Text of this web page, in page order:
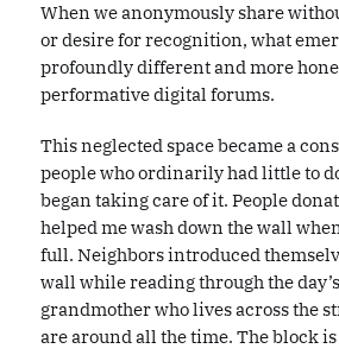
When we anonymously share
or desire for recognition, what
profoundly different and more
performative digital forums.
This neglected space became a
people who ordinarily had little to
began taking care of it. People
helped me wash down the wall
full. Neighbors introduced
wall while reading through the
grandmother who lives across the
are around all the time. The block is